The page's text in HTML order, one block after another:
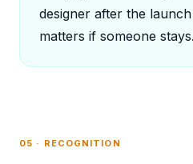
designer after the
matters if someone stays.
05 · RECOGNITION